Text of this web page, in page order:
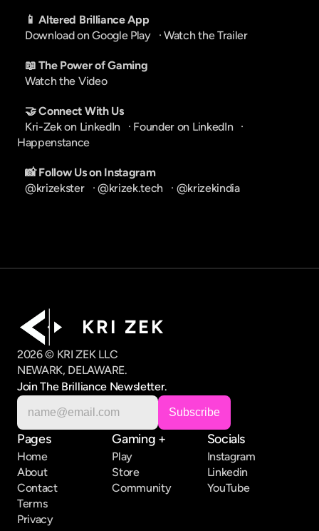
📱 Altered Brilliance App
Download on Google Play
   ·
Watch the Trailer
📖 The Power of Gaming
Watch the Video
🤝 Connect With Us
Kri-Zek on LinkedIn
   ·
Founder on LinkedIn
Happenstance
📸 Follow Us on Instagram
@krizekster
   ·
@krizek.tech
   ·
@krizekindia
K R I   Z E K
2026 © KRI ZEK LLC
NEWARK, DELAWARE.
Join The Brilliance Newsletter.
Pages
Home
About
Contact
Terms
Privacy
Gaming +
Play
Store
Community
Socials
Instagram
Linkedin
YouTube